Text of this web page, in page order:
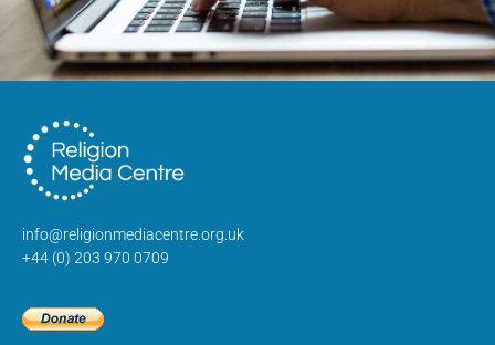
info@religionmediacentre.org.uk
+44 (0) 203 970 0709